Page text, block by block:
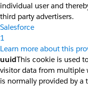
individual user and
third party advertisers.
Salesforce
1
Learn more about this
uuidThis cookie is used
visitor data from multiple
is normally provided by a